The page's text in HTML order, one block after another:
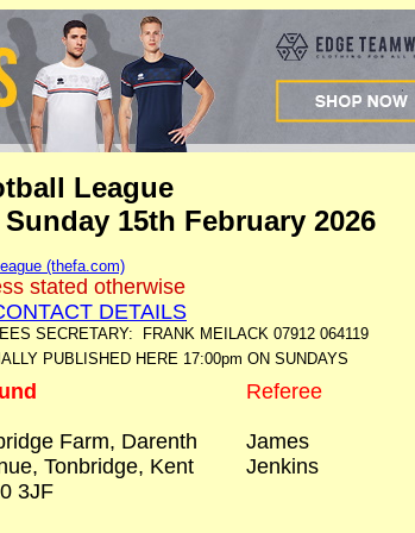
League
15th February 2026
(thefa.com)
stated otherwise
DETAILS
FRANK MEILACK 07912 064119
PUBLISHED HERE 17:00pm ON SUNDAYS
Referee
Farm, Darenth
Tonbridge, Kent
3JF
James
Jenkins